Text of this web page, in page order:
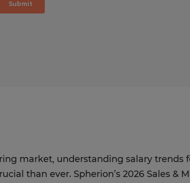
market, understanding salary trends
than ever. Spherion’s 2026 Sales &